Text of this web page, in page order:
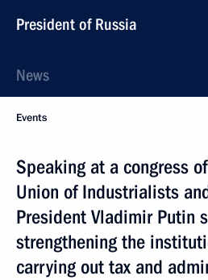
President of Russia
News
Events
Speaking at a congress
Union of Industrialists
President Vladimir Putin
strengthening the
carrying out tax and